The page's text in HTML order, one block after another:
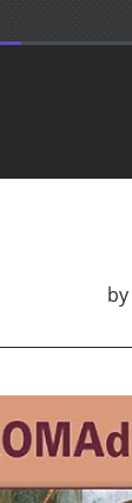
by